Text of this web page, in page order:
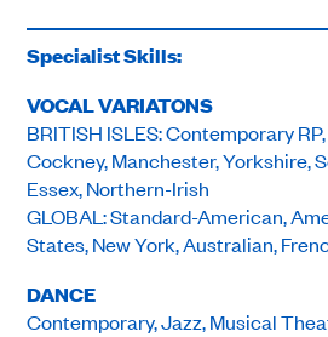
Specialist Skills:
VOCAL VARIATONS
BRITISH ISLES: Contemporary
Cockney, Manchester, Yorkshire,
Essex, Northern-Irish
GLOBAL: Standard-American,
States, New York, Australian,
DANCE
Contemporary, Jazz, Musical